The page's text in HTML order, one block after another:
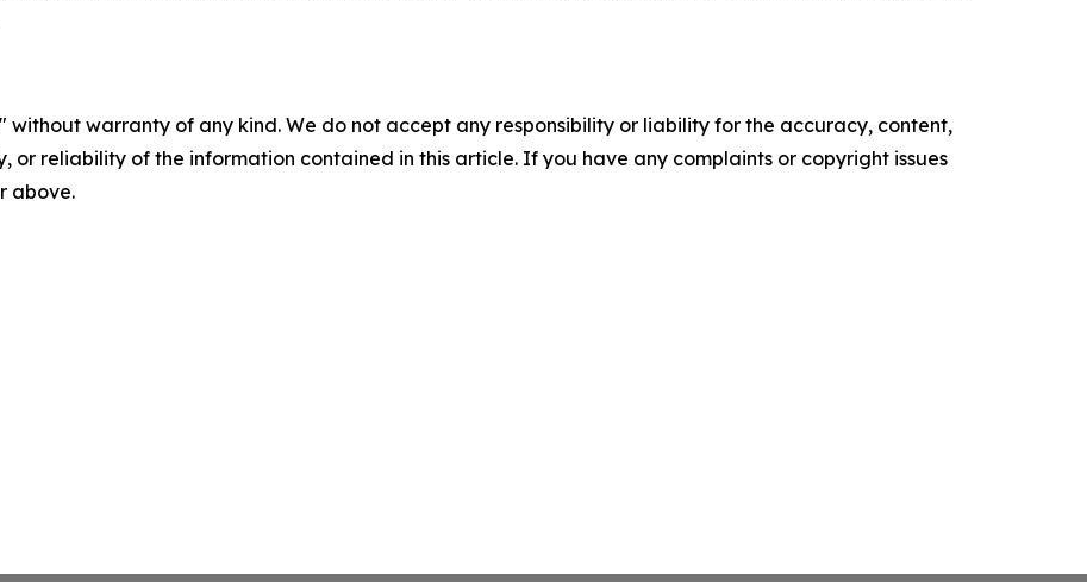
without warranty of any kind. We do not accept any responsibility or liability for the accuracy, content,
or reliability of the information contained in this article. If you have any complaints or copyright issues
above.